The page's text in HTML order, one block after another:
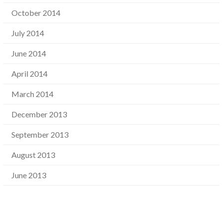
October 2014
July 2014
June 2014
April 2014
March 2014
December 2013
September 2013
August 2013
June 2013